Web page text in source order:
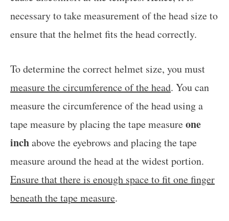
necessary to take measurement of the head size to
ensure that the helmet fits the head correctly.
To determine the correct helmet size, you must
measure the circumference of the head. You can
measure the circumference of the head using a
tape measure by placing the tape measureone
inchabove the eyebrows and placing the tape
measure around the head at the widest portion.
Ensure that there is enough space to fit one finger
beneath the tape measure.